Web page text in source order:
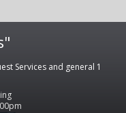
Services and general 1